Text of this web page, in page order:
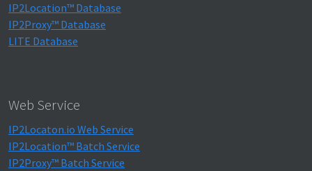
IP2Location™ Database
IP2Proxy™ Database
LITE Database
Web Service
IP2Locaton.io Web Service
IP2Location™ Batch Service
IP2Proxy™ Batch Service